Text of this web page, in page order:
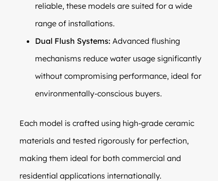
reliable, these models are suited for a wide
range of installations.
Dual Flush Systems: Advanced flushing
mechanisms reduce water usage significantly
without compromising performance, ideal for
environmentally-conscious buyers.
Each model is crafted using high-grade ceramic
materials and tested rigorously for perfection,
making them ideal for both commercial and
residential applications internationally.